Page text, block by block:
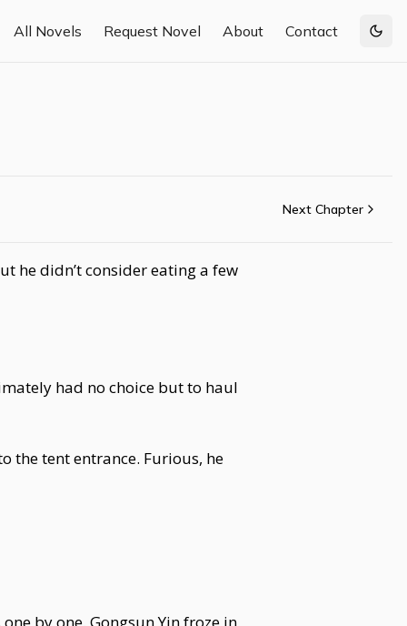
All Novels Request Novel About Contact
Next Chapter
he didn’t consider eating a few
had no choice but to haul
the tent entrance. Furious, he